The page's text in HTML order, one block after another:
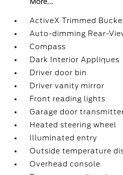
ActiveX Trimmed
Auto-dimming Rear-
Compass
Dark Interior Appliques
Driver door bin
Driver vanity mirror
Front reading lights
Garage door
Heated steering wheel
Illuminated entry
Outside temperature
Overhead console